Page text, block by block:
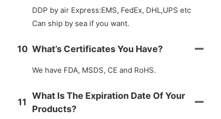
DDP by air Express:EMS, FedEx, DHL,UPS etc
Can ship by sea if you want.
10 What’s Certificates You Have?
We have FDA, MSDS, CE and RoHS.
11
What Is The Expiration Date Of Your
Products?